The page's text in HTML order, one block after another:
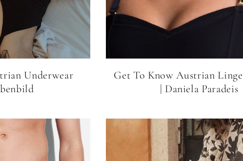
Underwear
Get To Know Austrian
| Daniela Paradeis